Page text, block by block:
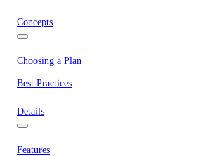
Concepts
Choosing a Plan
Best Practices
Details
Features